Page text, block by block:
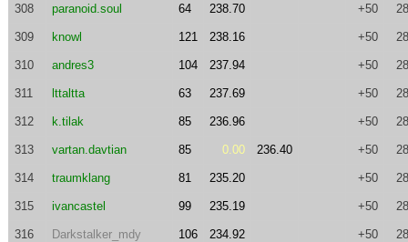
308 paranoid.soul 64 238.70 +50
309 knowl 121 238.16 +50
310 andres3 104 237.94 +50
311 lttaltta 63 237.69 +50
312 k.tilak 85 236.96 +50
313 vartan.davtian 85 0.00 236.40 +50
314 traumklang 81 235.20 +50
315 ivancastel 99 235.19 +50
316 Darkstalker_mdy 106 234.92 +50